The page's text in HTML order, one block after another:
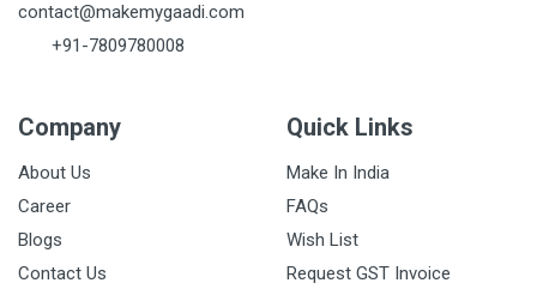
contact@makemygaadi.com
+91-7809780008
Company
About Us
Career
Blogs
Contact Us
Quick Links
Make In India
FAQs
Wish List
Request GST Invoice